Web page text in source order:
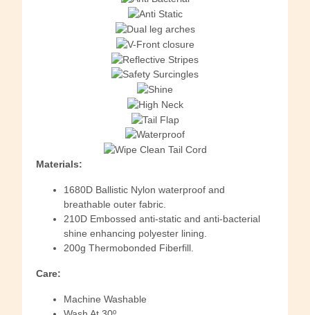
Materials:
1680D Ballistic Nylon waterproof and
breathable outer fabric.
210D Embossed anti-static and anti-bacterial
shine enhancing polyester lining.
200g Thermobonded Fiberfill.
Care:
Machine Washable